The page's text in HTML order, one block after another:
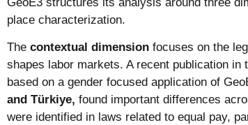
place characterization.
The contextual dimension focuses on the
shapes labor markets. A recent publication in
based on a gender focused application of
and Türkiye, found important differences
were identified in laws related to equal pay,